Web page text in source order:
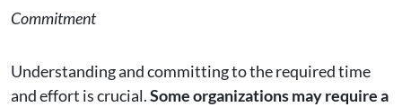
Commitment
Understanding and committing to the required time
and effort is crucial.Some organizations may require a